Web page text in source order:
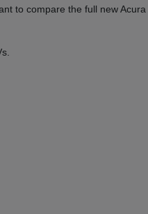
to compare the full new Acura